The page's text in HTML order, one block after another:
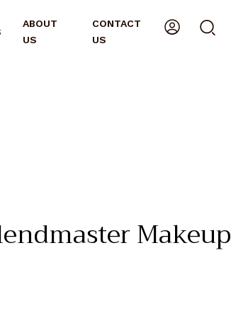
ABOUT
US
CONTACT
US
Makeup